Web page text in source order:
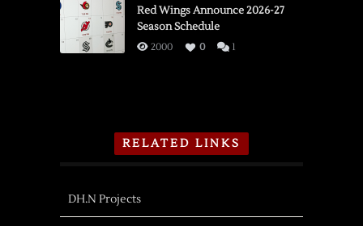
Red Wings Announce 2026-27
Season Schedule
2000 0 1
RELATED LINKS
DH.N Projects